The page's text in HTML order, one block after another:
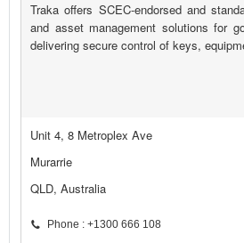
Traka offers SCEC-endorsed and
and asset management solutions for
delivering secure control of keys,
Unit 4, 8 Metroplex Ave
Murarrie
QLD, Australia
Phone : +1300 666 108